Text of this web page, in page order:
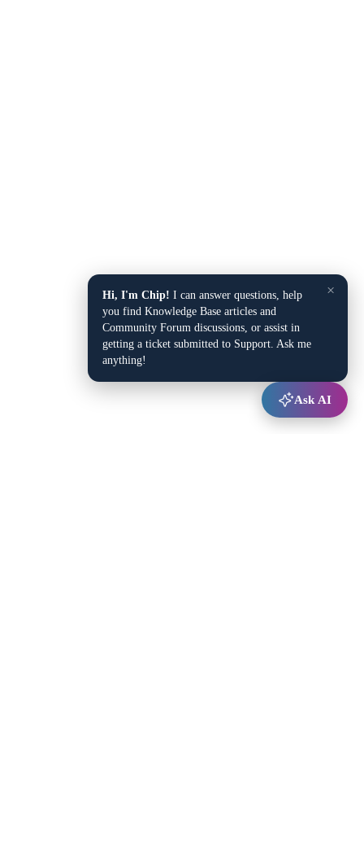
×
Hi, I'm Chip! I can answer questions, help
you find Knowledge Base articles and
Community Forum discussions, or assist in
getting a ticket submitted to Support. Ask me
anything!
Ask AI